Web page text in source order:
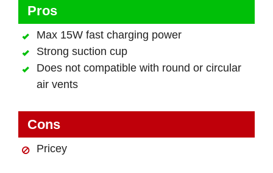
Pros
Max 15W fast charging power
Strong suction cup
Does not compatible with round or circular
air vents
Cons
Pricey